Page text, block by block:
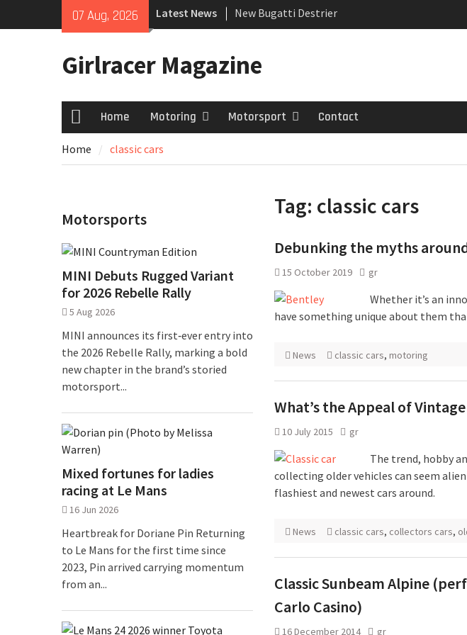
07 Aug, 2026 Latest News
New Bugatti Destrier
New Mercedes-AMG GT 53 4-Door
July 2026 UK Car Registrations slowly
Girlracer Magazine
HomeHome Motoring Motorsport Contact
Home classic cars
Tag: classic cars
Debunking the myths
15 October 2019 gr
Whether it’s an
have something unique about them
News classic cars, motoring
What’s the Appeal of
10 July 2015 gr
The trend, hobby
collecting older vehicles can seem
flashiest and newest cars around.
News classic cars, collectors cars,
Classic Sunbeam Alpine
Carlo Casino)
16 December 2014 gr
Motorsports
MINI Debuts Rugged Variant
for 2026 Rebelle Rally
5 Aug 2026
MINI announces its first‑ever entry into
the 2026 Rebelle Rally, marking a bold
new chapter in the brand’s storied
motorsport...
Mixed fortunes for ladies
racing at Le Mans
16 Jun 2026
Heartbreak for Doriane Pin Returning
to Le Mans for the first time since
2023, Pin arrived carrying momentum
from an...